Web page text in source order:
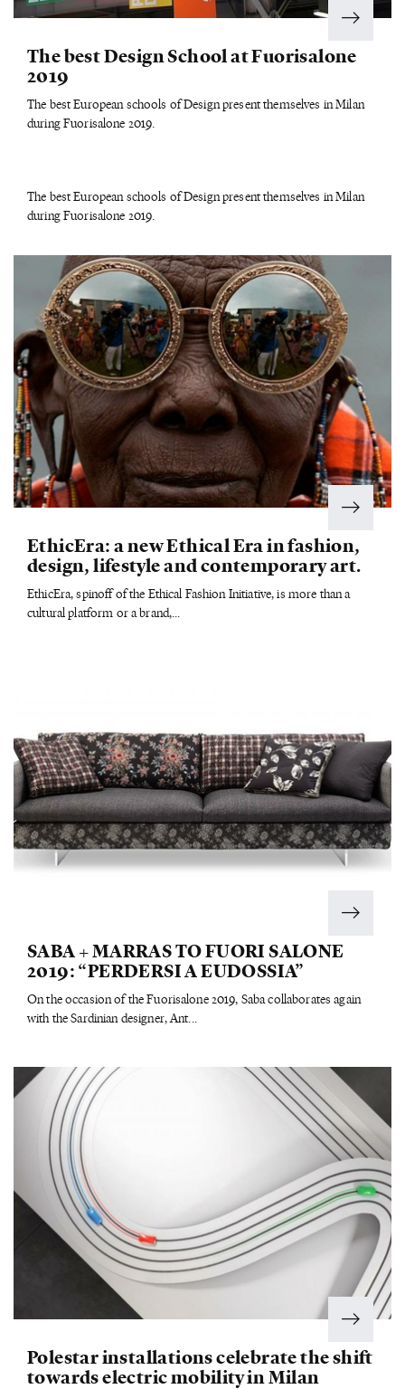
The best Design School at Fuorisalone
2019
The best European schools of Design present themselves in Milan
during Fuorisalone 2019.
The best European schools of Design present themselves in Milan
during Fuorisalone 2019.
EthicEra: a new Ethical Era in fashion,
design, lifestyle and contemporary art.
EthicEra, spinoff of the Ethical Fashion Initiative, is more than a
cultural platform or a brand,...
SABA + MARRAS TO FUORI SALONE
2019: “PERDERSI A EUDOSSIA”
On the occasion of the Fuorisalone 2019, Saba collaborates again
with the Sardinian designer, Ant...
Polestar installations celebrate the shift
towards electric mobility in Milan